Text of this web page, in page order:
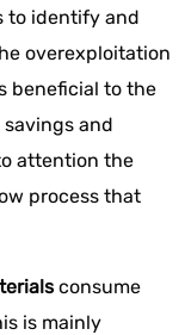
to identify and
overexploitation
beneficial to the
and
attention the
process that
consume
is mainly